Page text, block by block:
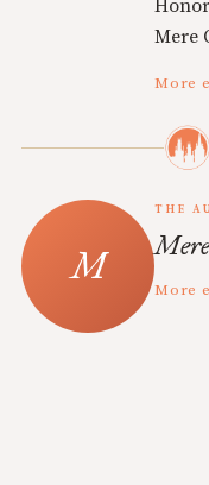
Mere
More
THE
More